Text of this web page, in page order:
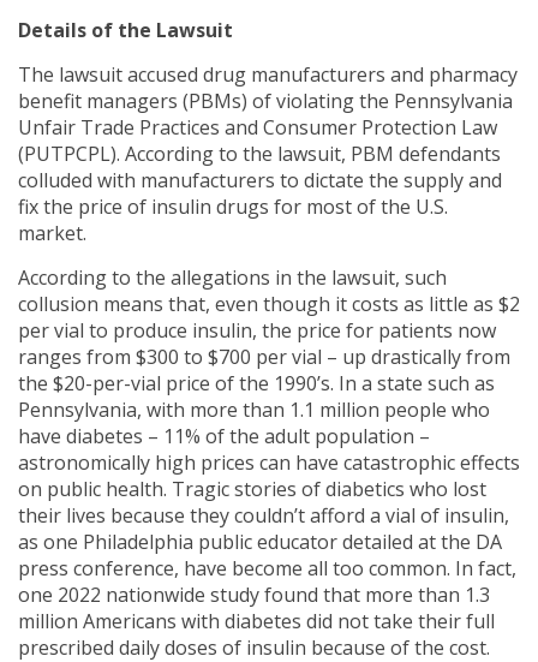
Details of the Lawsuit
The lawsuit accused drug manufacturers and pharmacy
benefit managers (PBMs) of violating the Pennsylvania
Unfair Trade Practices and Consumer Protection Law
(PUTPCPL). According to the lawsuit, PBM defendants
colluded with manufacturers to dictate the supply and
fix the price of insulin drugs for most of the U.S.
market.
According to the allegations in the lawsuit, such
collusion means that, even though it costs as little as $2
per vial to produce insulin, the price for patients now
ranges from $300 to $700 per vial – up drastically from
the $20-per-vial price of the 1990’s. In a state such as
Pennsylvania, with more than 1.1 million people who
have diabetes – 11% of the adult population –
astronomically high prices can have catastrophic effects
on public health. Tragic stories of diabetics who lost
their lives because they couldn’t afford a vial of insulin,
as one Philadelphia public educator detailed at the DA
press conference, have become all too common. In fact,
one 2022 nationwide study found that more than 1.3
million Americans with diabetes did not take their full
prescribed daily doses of insulin because of the cost.